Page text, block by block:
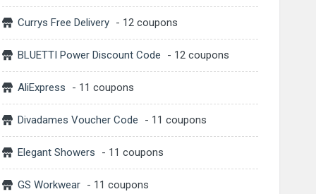
Currys Free Delivery - 12 coupons
BLUETTI Power Discount Code - 12 coupons
AliExpress - 11 coupons
Divadames Voucher Code - 11 coupons
Elegant Showers - 11 coupons
GS Workwear - 11 coupons